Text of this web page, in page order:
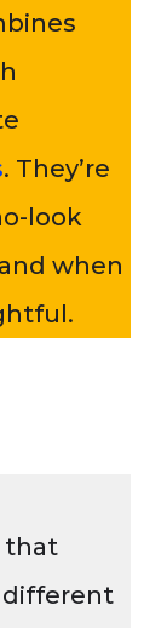
. They’re
look
when
that
different